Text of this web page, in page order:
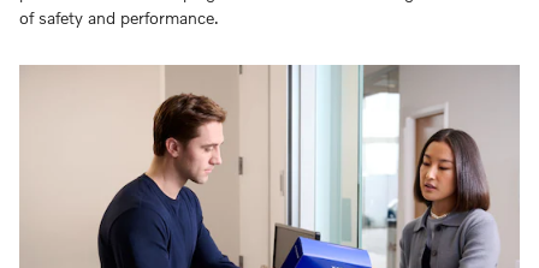
of safety and performance.